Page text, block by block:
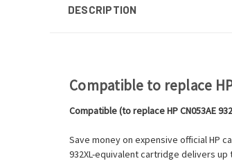
DESCRIPTION
Compatible to replace
Compatible (to replace HP CN053AE
Save money on expensive official HP
932XL-equivalent cartridge delivers